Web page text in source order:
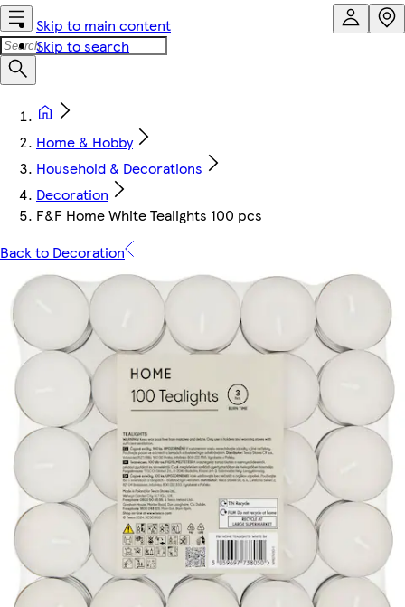
Skip to main content
Skip to search
Home & Hobby
Household & Decorations
Decoration
F&F Home White Tealights 100 pcs
Back to Decoration